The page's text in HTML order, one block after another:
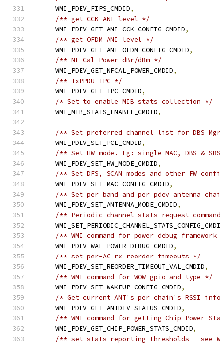
    WMI_PDEV_FIPS_CMDID
,
/** get CCK ANI level */
    WMI_PDEV_GET_ANI_CCK_CONFIG_CMDID
,
/** get OFDM ANI level */
    WMI_PDEV_GET_ANI_OFDM_CONFIG_CMDID
,
/** NF Cal Power dBr/dBm */
    WMI_PDEV_GET_NFCAL_POWER_CMDID
,
/** TxPPDU TPC */
    WMI_PDEV_GET_TPC_CMDID
,
/* Set to enable MIB stats collection */
    WMI_MIB_STATS_ENABLE_CMDID
,
/** Set preferred channel list for DBS
    WMI_PDEV_SET_PCL_CMDID
,
/** Set HW mode. Eg: single MAC, DBS &
    WMI_PDEV_SET_HW_MODE_CMDID
,
/** Set DFS, SCAN modes and other FW
    WMI_PDEV_SET_MAC_CONFIG_CMDID
,
/** Set per band and per pdev antenna
    WMI_PDEV_SET_ANTENNA_MODE_CMDID
,
/** Periodic channel stats request
/** WMI command for power debug
    WMI_PDEV_WAL_POWER_DEBUG_CMDID
,
/** set per-AC rx reorder timeouts */
    WMI_PDEV_SET_REORDER_TIMEOUT_VAL_CMDID
,
/** WMI command for WOW gpio and type */
    WMI_PDEV_SET_WAKEUP_CONFIG_CMDID
,
/* Get current ANT's per chain's RSSI
    WMI_PDEV_GET_ANTDIV_STATUS_CMDID
,
/** WMI command for getting Chip Power
    WMI_PDEV_GET_CHIP_POWER_STATS_CMDID
,
/** set stats reporting thresholds - see